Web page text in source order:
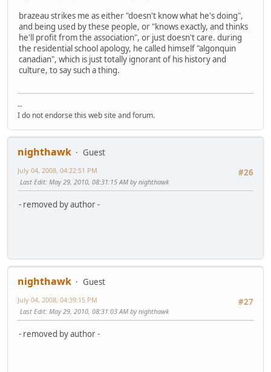
brazeau strikes me as either "doesn't know what he's doing",
and being used by these people, or "knows exactly, and thinks
he'll profit from the association", or just doesn't care. during
the residential school apology, he called himself "algonquin
canadian", which is just totally ignorant of his history and
culture, to say such a thing.
--
I do not endorse this web site and forum.
nighthawk
Guest
#26
July 04, 2008, 04:22:51 PM
Last Edit: May 29, 2010, 08:31:15 AM by nighthawk
- removed by author -
nighthawk
Guest
#27
July 04, 2008, 04:39:15 PM
Last Edit: May 29, 2010, 08:31:03 AM by nighthawk
- removed by author -